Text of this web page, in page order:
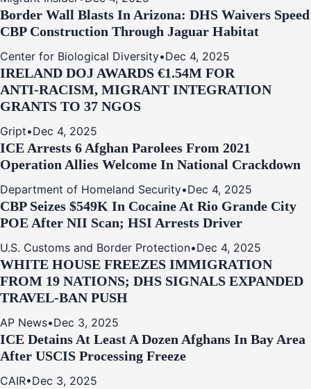
Border Wall Blasts In Arizona: DHS Waivers Speed
CBP Construction Through Jaguar Habitat
Center for Biological Diversity•Dec 4, 2025
IRELAND DOJ AWARDS €1.54M FOR
ANTI‑RACISM, MIGRANT INTEGRATION
GRANTS TO 37 NGOS
Gript•Dec 4, 2025
ICE Arrests 6 Afghan Parolees From 2021
Operation Allies Welcome In National Crackdown
Department of Homeland Security•Dec 4, 2025
CBP Seizes $549K In Cocaine At Rio Grande City
POE After NII Scan; HSI Arrests Driver
U.S. Customs and Border Protection•Dec 4, 2025
WHITE HOUSE FREEZES IMMIGRATION
FROM 19 NATIONS; DHS SIGNALS EXPANDED
TRAVEL-BAN PUSH
AP News•Dec 3, 2025
ICE Detains At Least A Dozen Afghans In Bay Area
After USCIS Processing Freeze
CAIR•Dec 3, 2025